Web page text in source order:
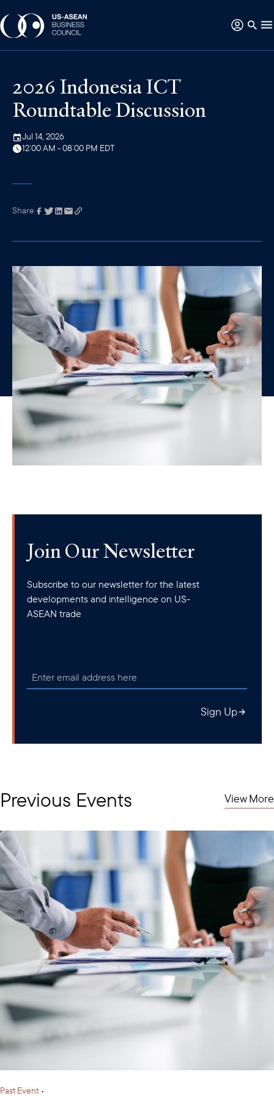
2026 Indonesia ICT
Roundtable Discussion
Jul 14, 2026
12:00 AM - 08:00 PM EDT
Link has been
Share
Join Our Newsletter
Subscribe to our newsletter for the latest
developments and intelligence on US-
ASEAN trade
Sign Up
Previous Events View More
Past Event •